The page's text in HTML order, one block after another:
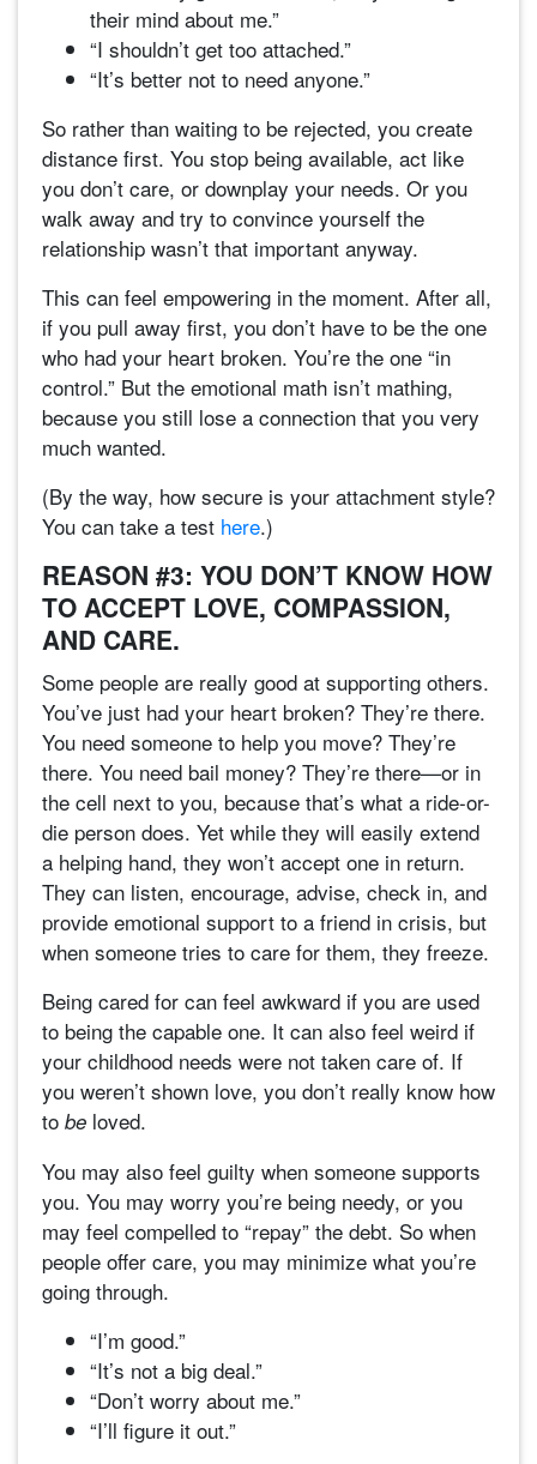
their mind about me.”
“I shouldn’t get too attached.”
“It’s better not to need anyone.”
So rather than waiting to be rejected, you create
distance first. You stop being available, act like
you don’t care, or downplay your needs. Or you
walk away and try to convince yourself the
relationship wasn’t that important anyway.
This can feel empowering in the moment. After all,
if you pull away first, you don’t have to be the one
who had your heart broken. You’re the one “in
control.” But the emotional math isn’t mathing,
because you still lose a connection that you very
much wanted.
(By the way, how secure is your attachment style?
You can take a test here.)
REASON #3: YOU DON’T KNOW HOW
TO ACCEPT LOVE, COMPASSION,
AND CARE.
Some people are really good at supporting others.
You’ve just had your heart broken? They’re there.
You need someone to help you move? They’re
there. You need bail money? They’re there—or in
the cell next to you, because that’s what a ride-or-
die person does. Yet while they will easily extend
a helping hand, they won’t accept one in return.
They can listen, encourage, advise, check in, and
provide emotional support to a friend in crisis, but
when someone tries to care for them, they freeze.
Being cared for can feel awkward if you are used
to being the capable one. It can also feel weird if
your childhood needs were not taken care of. If
you weren’t shown love, you don’t really know how
to be loved.
You may also feel guilty when someone supports
you. You may worry you’re being needy, or you
may feel compelled to “repay” the debt. So when
people offer care, you may minimize what you’re
going through.
“I’m good.”
“It’s not a big deal.”
“Don’t worry about me.”
“I’ll figure it out.”